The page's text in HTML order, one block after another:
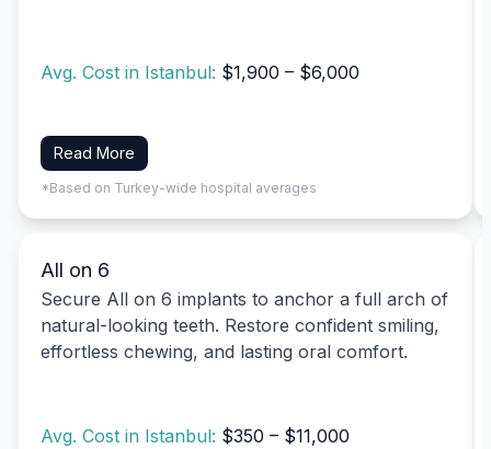
Avg. Cost in Istanbul: $1,900 – $6,000
Read More
*Based on Turkey-wide hospital averages
All on 6
Secure All on 6 implants to anchor a full arch of
natural-looking teeth. Restore confident smiling,
effortless chewing, and lasting oral comfort.
Avg. Cost in Istanbul: $350 – $11,000